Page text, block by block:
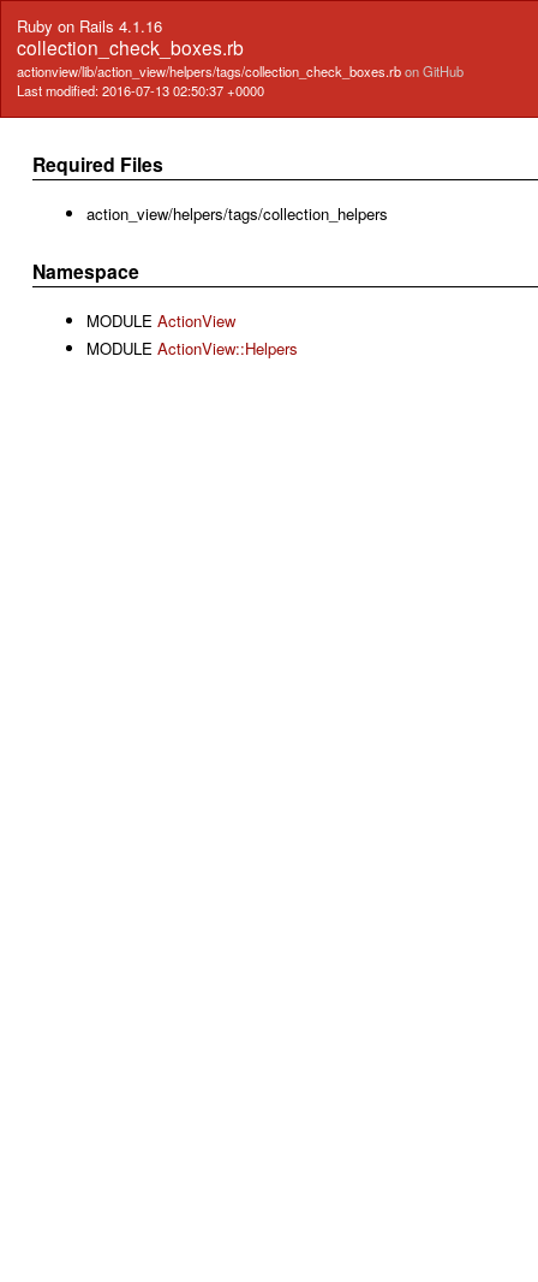
Ruby on Rails 4.1.16
collection_check_boxes.rb
actionview/lib/action_view/helpers/tags/collection_check_boxes.rbon GitHub
Last modified: 2016-07-13 02:50:37 +0000
Required Files
action_view/helpers/tags/collection_helpers
Namespace
MODULE ActionView
MODULE ActionView::Helpers